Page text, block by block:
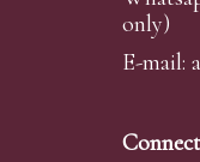
only)
E-mail: